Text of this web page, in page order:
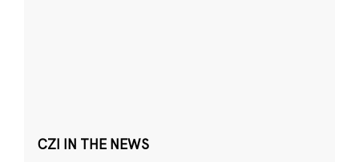
CZI IN THE NEWS